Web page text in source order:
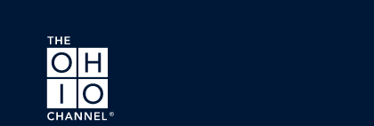
Skip to main content